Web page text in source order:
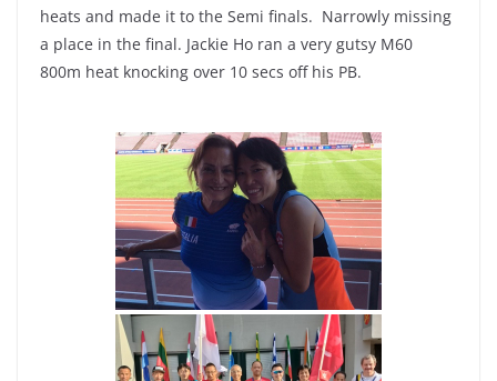
heats and made it to the Semi finals. Narrowly missing
a place in the final. Jackie Ho ran a very gutsy M60
800m heat knocking over 10 secs off his PB.